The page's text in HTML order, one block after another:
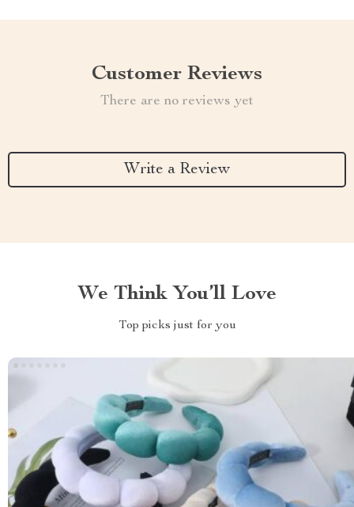
Customer Reviews
There are no reviews yet
Write a Review
We Think You’ll Love
Top picks just for you